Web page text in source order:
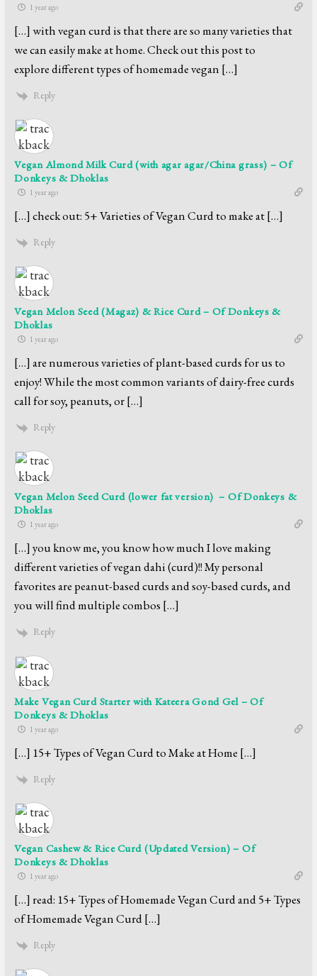
1 year ago
[…] with vegan curd is that there are so many varieties that
we can easily make at home. Check out this post to
explore different types of homemade vegan […]
Reply
Vegan Almond Milk Curd (with agar agar/China grass) – Of
Donkeys & Dhoklas
1 year ago
[…] check out: 5+ Varieties of Vegan Curd to make at […]
Reply
Vegan Melon Seed (Magaz) & Rice Curd – Of Donkeys &
Dhoklas
1 year ago
[…] are numerous varieties of plant-based curds for us to
enjoy! While the most common variants of dairy-free curds
call for soy, peanuts, or […]
Reply
Vegan Melon Seed Curd (lower fat version) – Of Donkeys &
Dhoklas
1 year ago
[…] you know me, you know how much I love making
different varieties of vegan dahi (curd)!! My personal
favorites are peanut-based curds and soy-based curds, and
you will find multiple combos […]
Reply
Make Vegan Curd Starter with Kateera Gond Gel – Of
Donkeys & Dhoklas
1 year ago
[…] 15+ Types of Vegan Curd to Make at Home […]
Reply
Vegan Cashew & Rice Curd (Updated Version) – Of
Donkeys & Dhoklas
1 year ago
[…] read: 15+ Types of Homemade Vegan Curd and 5+ Types
of Homemade Vegan Curd […]
Reply